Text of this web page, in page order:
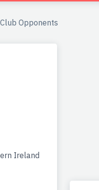
Club Opponents
Ireland